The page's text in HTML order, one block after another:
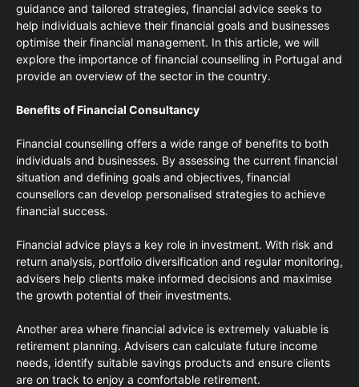
guidance and tailored strategies, financial advice seeks to
help individuals achieve their financial goals and businesses
optimise their financial management. In this article, we will
explore the importance of financial counselling in Portugal and
provide an overview of the sector in the country.
Benefits of Financial Consultancy
Financial counselling offers a wide range of benefits to both
individuals and businesses. By assessing the current financial
situation and defining goals and objectives, financial
counsellors can develop personalised strategies to achieve
financial success.
Financial advice plays a key role in investment. With risk and
return analysis, portfolio diversification and regular monitoring,
advisers help clients make informed decisions and maximise
the growth potential of their investments.
Another area where financial advice is extremely valuable is
retirement planning. Advisers can calculate future income
needs, identify suitable savings products and ensure clients
are on track to enjoy a comfortable retirement.